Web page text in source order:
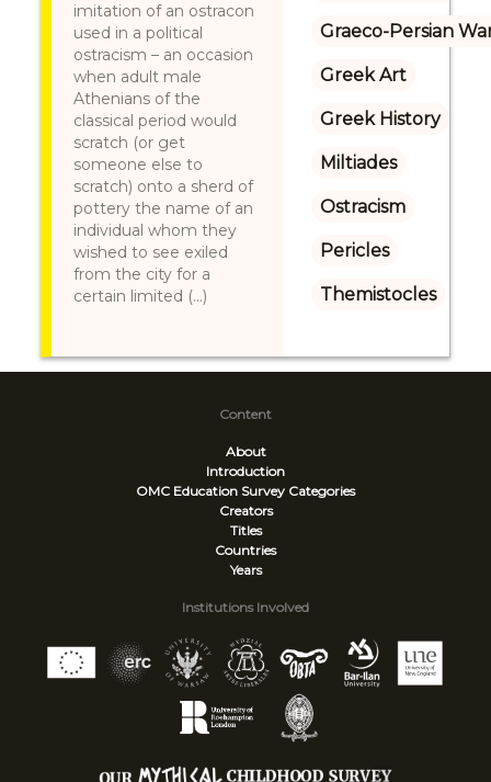
imitation of an ostracon
used in a political
ostracism – an occasion
when adult male
Athenians of the
classical period would
scratch (or get
someone else to
scratch) onto a sherd of
pottery the name of an
individual whom they
wished to see exiled
from the city for a
certain limited (...)
Graeco-Persian
Greek Art
Greek History
Miltiades
Ostracism
Pericles
Themistocles
Content
About
Introduction
OMC Education Survey Categories
Creators
Titles
Countries
Years
Institutions Involved